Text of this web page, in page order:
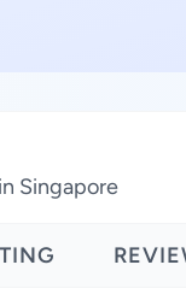
Singapore